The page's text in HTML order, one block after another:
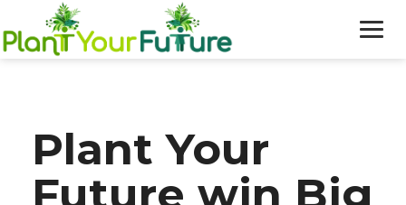
OUR WORK
BLOG
Plant Your
Future win Big